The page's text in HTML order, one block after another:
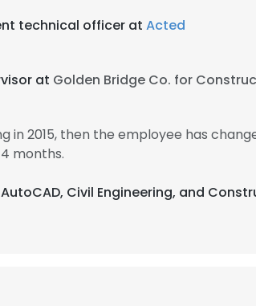
technical officer at Acted
at Golden Bridge Co. for
in 2015, then the employee has
months.
Civil Engineering, and